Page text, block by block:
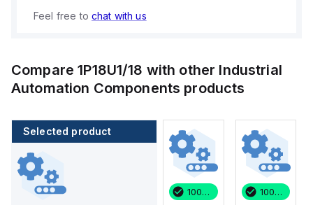
Feel free to chat with us
Compare1P18U1/18 with other Industrial
Automation Components products
Selected product
100 in stock 100 in stock 100 in stock